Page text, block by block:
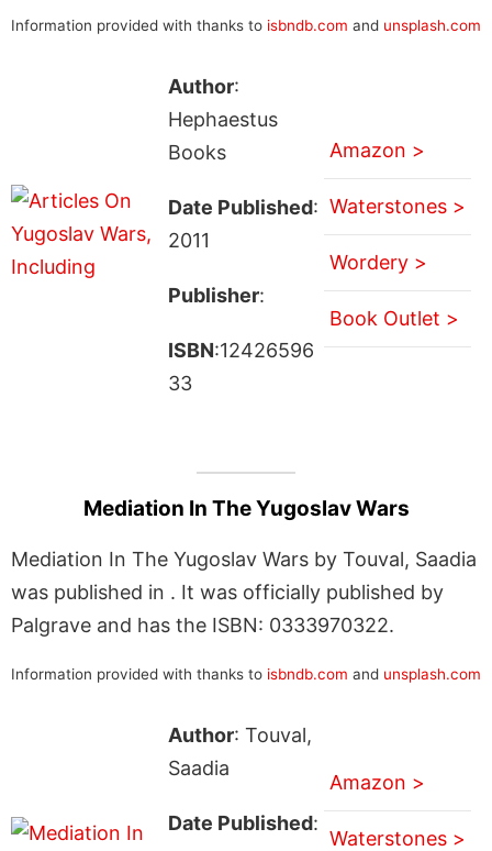
Information provided with thanks to isbndb.com and unsplash.com
Author:
Hephaestus
Books
Date Published:
2011
Publisher:
ISBN:12426596
33
Amazon >
Waterstones >
Wordery >
Book Outlet >
Mediation In The Yugoslav Wars
Mediation In The Yugoslav Wars by Touval, Saadia
was published in . It was officially published by
Palgrave and has the ISBN: 0333970322.
Information provided with thanks to isbndb.com and unsplash.com
Author: Touval,
Saadia
Date Published:
Amazon >
Waterstones >